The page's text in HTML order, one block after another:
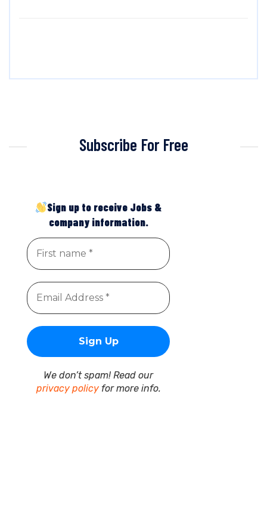
Subscribe For Free
Sign up to receive Jobs &
company information.
We don’t spam! Read our
privacy policyfor more info.